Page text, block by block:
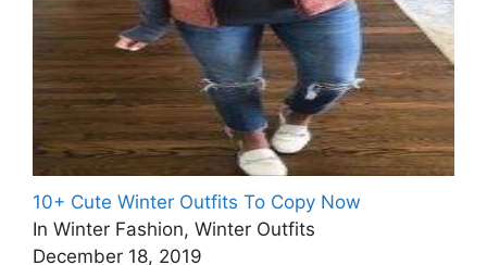
10+ Cute Winter Outfits To Copy Now
In Winter Fashion, Winter Outfits
December 18, 2019